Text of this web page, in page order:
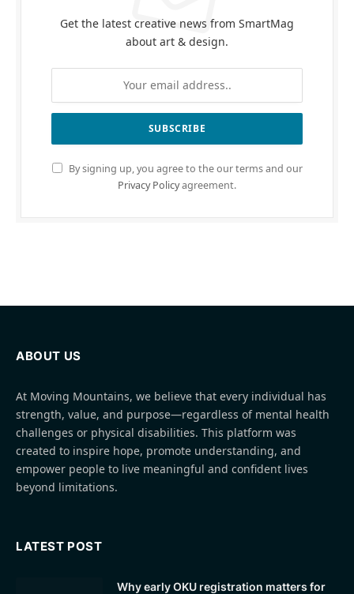
Get the latest creative news from SmartMag
about art & design.
By signing up, you agree to the our terms and our
Privacy Policyagreement.
ABOUT US
At Moving Mountains, we believe that every individual has
strength, value, and purpose—regardless of mental health
challenges or physical disabilities. This platform was
created to inspire hope, promote understanding, and
empower people to live meaningful and confident lives
beyond limitations.
LATEST POST
Why early OKU registration matters for